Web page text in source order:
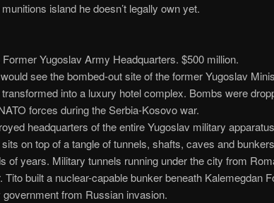
island he doesn’t legally own yet.
Yugoslav Army Headquarters. $500 million.
see the bombed-out site of the former Yugoslav
into a luxury hotel complex. Bombs were
forces during the Serbia-Kosovo war.
headquarters of the entire Yugoslav military
on top of a tangle of tunnels, shafts, caves and
of years. Military tunnels running under the city from
Tito built a nuclear-capable bunker beneath Kalemegdan
government from Russian invasion.